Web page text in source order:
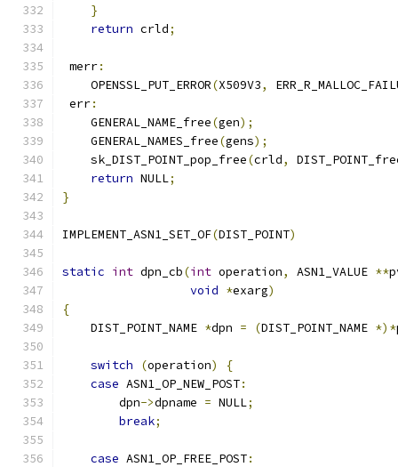
}
return crld;
merr:
    OPENSSL_PUT_ERROR
(X509V3,
err:
    GENERAL_NAME_free
(gen);
    GENERAL_NAMES_free
(gens);
    sk_DIST_POINT_pop_free
(crld,
return NULL;
}
IMPLEMENT_ASN1_SET_OF(DIST_POINT)
static int dpn_cb(int operation, ASN1_VALUE **
void *exarg)
{
    DIST_POINT_NAME
*dpn = (DIST_POINT_NAME *)*
switch (operation)
{
case ASN1_OP_NEW_POST:
        dpn
->dpname = NULL;
break;
case ASN1_OP_FREE_POST: